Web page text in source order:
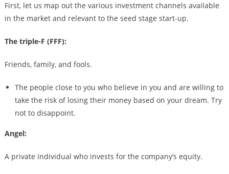
First, let us map out the various investment channels available
in the market and relevant to the seed stage start-up.
The triple-F (FFF):
Friends, family, and fools.
The people close to you who believe in you and are willing to
take the risk of losing their money based on your dream. Try
not to disappoint.
Angel:
A private individual who invests for the company’s equity.